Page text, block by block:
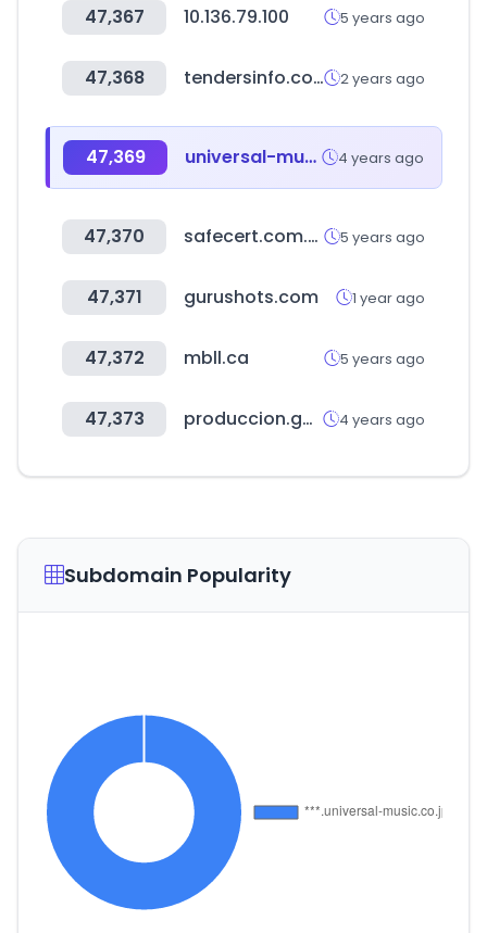
47,367 10.136.79.100 5 years ago
47,368 tendersinfo.com 2 years ago
47,369 universal-music.co.jp 4 years ago
47,370 safecert.com.vn 5 years ago
47,371 gurushots.com 1 year ago
47,372 mbll.ca 5 years ago
47,373 produccion.gob.ar 4 years ago
Subdomain Popularity